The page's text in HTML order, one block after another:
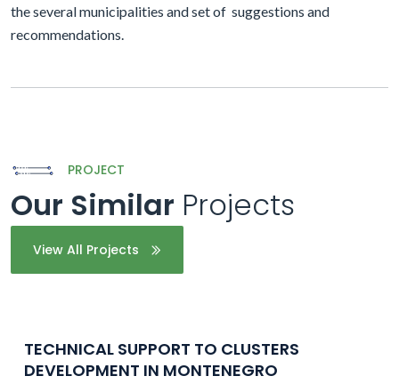
the several municipalities and set of suggestions and
recommendations.
PROJECT
Our Similar Projects
View All Projects
TECHNICAL SUPPORT TO CLUSTERS
DEVELOPMENT IN MONTENEGRO